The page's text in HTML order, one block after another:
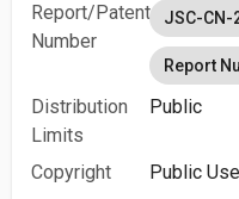
Report/Patent
Number
JSC-CN-
Report
Distribution
Limits
Public
Copyright Public